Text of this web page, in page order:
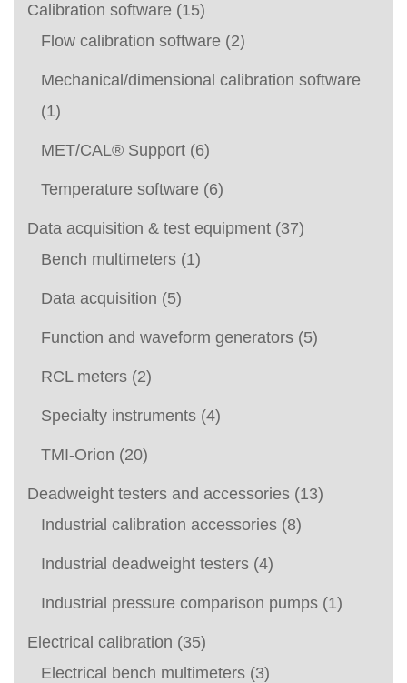
Calibration software (15)
Flow calibration software (2)
Mechanical/dimensional calibration software
(1)
MET/CAL® Support (6)
Temperature software (6)
Data acquisition & test equipment (37)
Bench multimeters (1)
Data acquisition (5)
Function and waveform generators (5)
RCL meters (2)
Specialty instruments (4)
TMI-Orion (20)
Deadweight testers and accessories (13)
Industrial calibration accessories (8)
Industrial deadweight testers (4)
Industrial pressure comparison pumps (1)
Electrical calibration (35)
Electrical bench multimeters (3)